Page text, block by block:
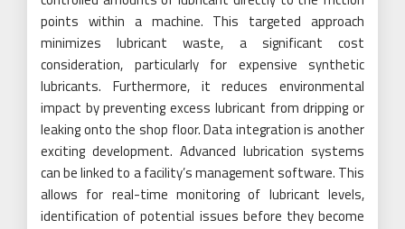
points within a machine. This targeted approach
minimizes lubricant waste, a significant cost
consideration, particularly for expensive synthetic
lubricants. Furthermore, it reduces environmental
impact by preventing excess lubricant from dripping or
leaking onto the shop floor. Data integration is another
exciting development. Advanced lubrication systems
can be linked to a facility’s management software. This
allows for real-time monitoring of lubricant levels,
identification of potential issues before they become